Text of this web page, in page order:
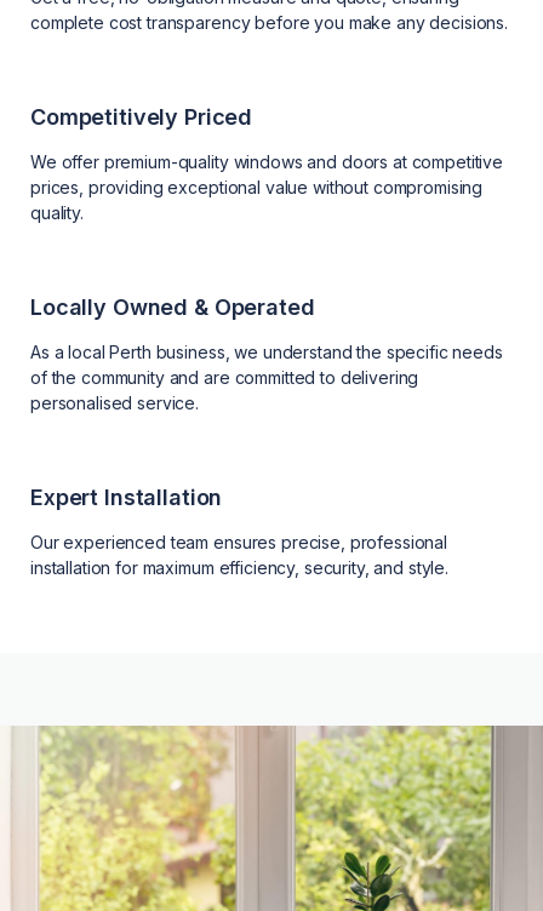
complete cost transparency before you make any decisions.
Competitively Priced
We offer premium-quality windows and doors at competitive
prices, providing exceptional value without compromising
quality.
Locally Owned & Operated
As a local Perth business, we understand the specific needs
of the community and are committed to delivering
personalised service.
Expert Installation
Our experienced team ensures precise, professional
installation for maximum efficiency, security, and style.